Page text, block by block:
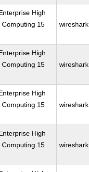
High
Computing 15
wireshark
High
Computing 15
wireshark
High
Computing 15
wireshark
High
Computing 15
wireshark